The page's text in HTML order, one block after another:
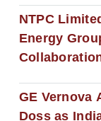
NTPC
Energy
GE Vernova
Doss as